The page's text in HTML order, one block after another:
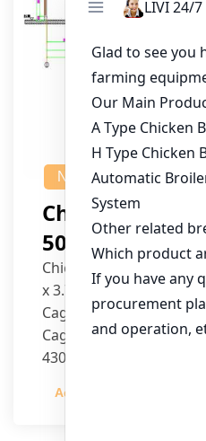
NEWS
Chicken House
50,000 Pullets
Chicken House
x 3.7m (H)
Cage Type: H Type
Cage Dimensions:
430mm (H)
per cage
Admin